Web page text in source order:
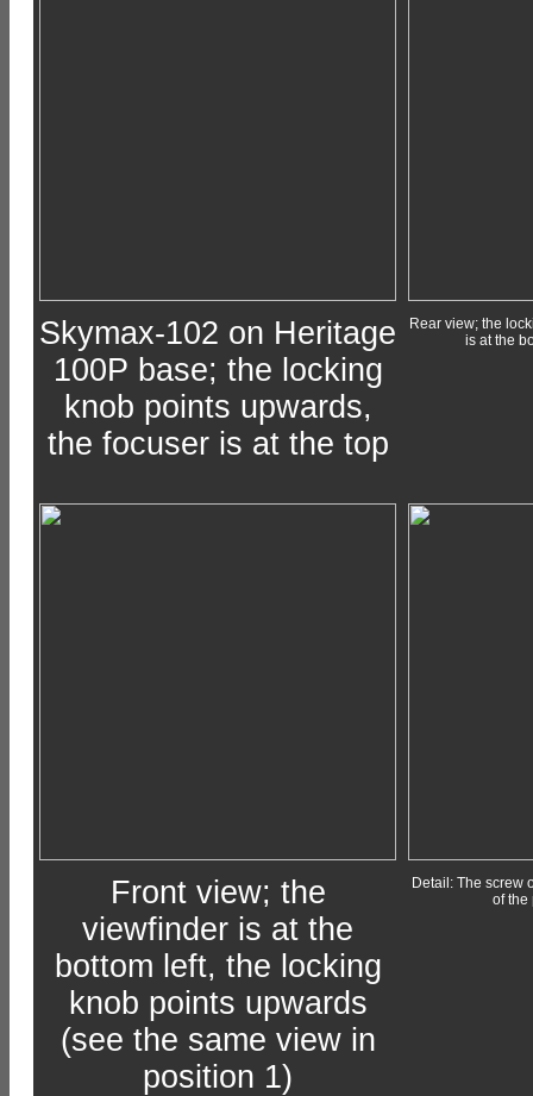
Skymax-102 on Heritage
100P base; the locking
knob points upwards,
the focuser is at the top
Rear view; the
is at the
Front view; the
viewfinder is at the
bottom left, the locking
knob points upwards
(see the same view in
position 1)
Detail: The screw
of the